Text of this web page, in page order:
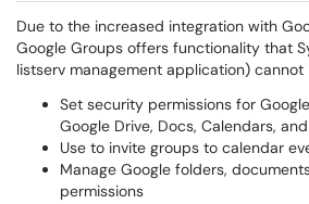
Due to the increased integration with
Google Groups offers functionality that
listserv management application) cannot
Set security permissions for
Google Drive, Docs, Calendars,
Use to invite groups to calendar
Manage Google folders,
permissions